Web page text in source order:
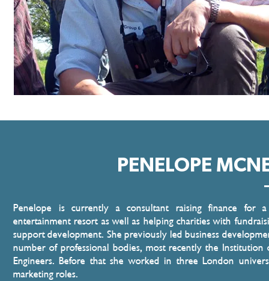
PENELOPE
Penelope is currently a consultant raising finance for
entertainment resort as well as helping charities with
support development. She previously led business
number of professional bodies, most recently the Institution
Engineers. Before that she worked in three London
marketing roles.